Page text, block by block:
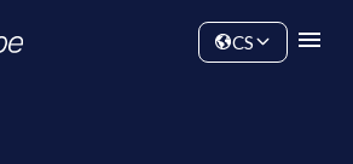
Community
CS